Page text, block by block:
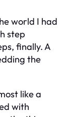
world I had
step
finally. A
the
like a
with